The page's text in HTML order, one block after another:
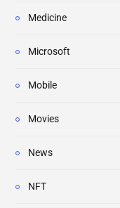
Medicine
Microsoft
Mobile
Movies
News
NFT